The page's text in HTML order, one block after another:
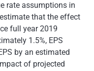
rate assumptions in
that the effect
full year 2019
1.5%, EPS
by an estimated
of projected